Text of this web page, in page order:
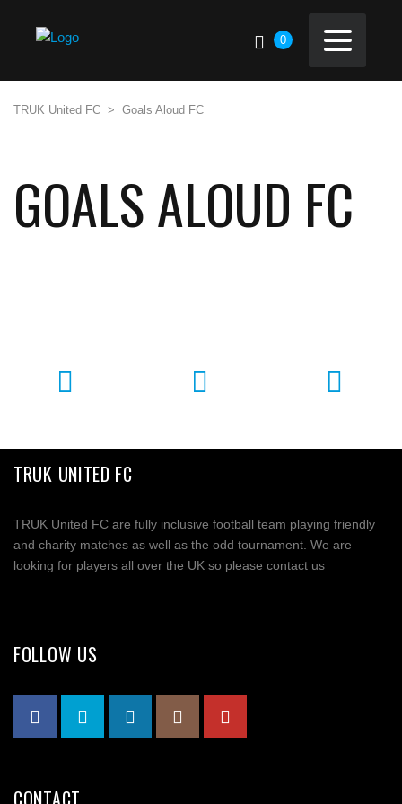
0
TRUK United FC > Goals Aloud FC
GOALS ALOUD FC
TRUK UNITED FC
TRUK United FC are fully inclusive football team playing friendly
and charity matches as well as the odd tournament. We are
looking for players all over the UK so please contact us
FOLLOW US
CONTACT